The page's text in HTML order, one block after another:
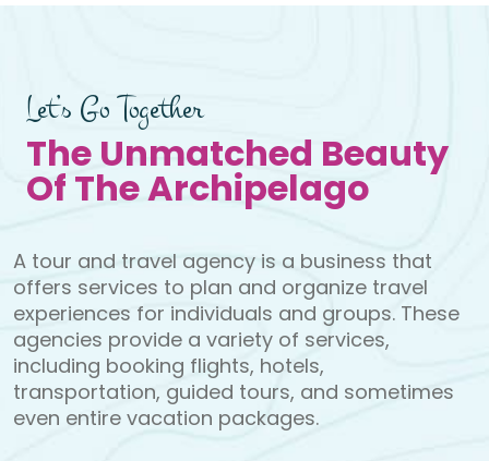
Let’s Go Together
The Unmatched Beauty
Of The Archipelago
A tour and travel agency is a business that
offers services to plan and organize travel
experiences for individuals and groups. These
agencies provide a variety of services,
including booking flights, hotels,
transportation, guided tours, and sometimes
even entire vacation packages.